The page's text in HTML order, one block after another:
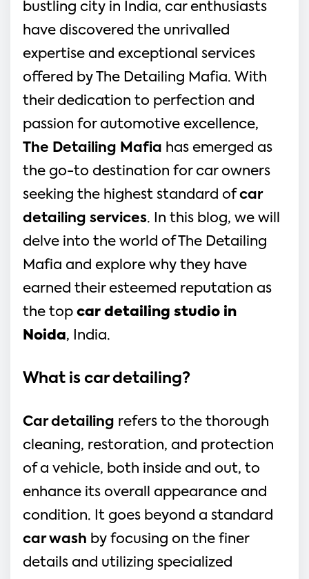
bustling city in India, car enthusiasts
have discovered the unrivalled
expertise and exceptional services
offered by The Detailing Mafia. With
their dedication to perfection and
passion for automotive excellence,
The Detailing Mafia has emerged as
the go-to destination for car owners
seeking the highest standard of car
detailing services. In this blog, we will
delve into the world of The Detailing
Mafia and explore why they have
earned their esteemed reputation as
the top car detailing studio in
Noida, India.
What is car detailing?
Car detailing refers to the thorough
cleaning, restoration, and protection
of a vehicle, both inside and out, to
enhance its overall appearance and
condition. It goes beyond a standard
car wash by focusing on the finer
details and utilizing specialized